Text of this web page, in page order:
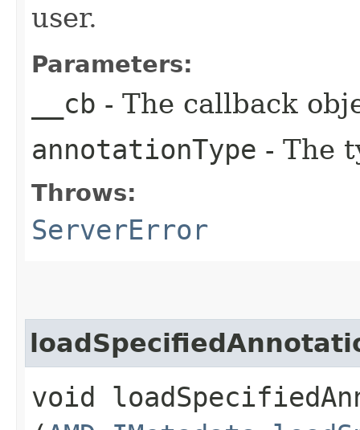
user.
Parameters:
__cb - The callback
annotationType - The
Throws:
ServerError
void